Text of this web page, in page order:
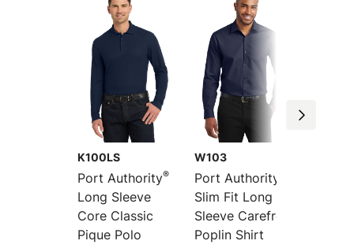
K100LS
Port Authority®
Long Sleeve
Core Classic
Pique Polo
W103
Port Authority
Slim Fit Long
Sleeve Carefree
Poplin Shirt